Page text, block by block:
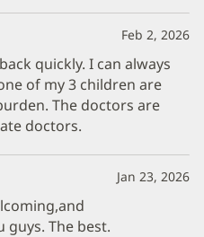
Feb 2, 2026
quickly. I can always
of my 3 children are
The doctors are
doctors.
Jan 23, 2026
guys. The best.